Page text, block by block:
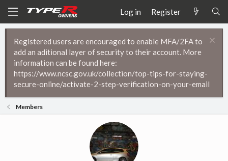
Log in Register
Registered users are encouraged to enable MFA/2FA to
add an aditional layer of security to their account. More
information can be found here:
https://www.ncsc.gov.uk/collection/top-tips-for-staying-
secure-online/activate-2-step-verification-on-your-email
Members